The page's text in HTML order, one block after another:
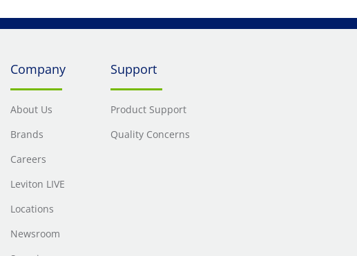
Company
About Us
Brands
Careers
Leviton LIVE
Locations
Newsroom
Support
Product Support
Quality Concerns